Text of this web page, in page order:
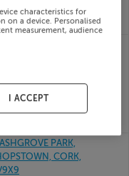
FOR€325,109
T45KC61
Jul
PARK,
CORK,
characteristics for
on a device. Personalised
measurement, audience
I ACCEPT